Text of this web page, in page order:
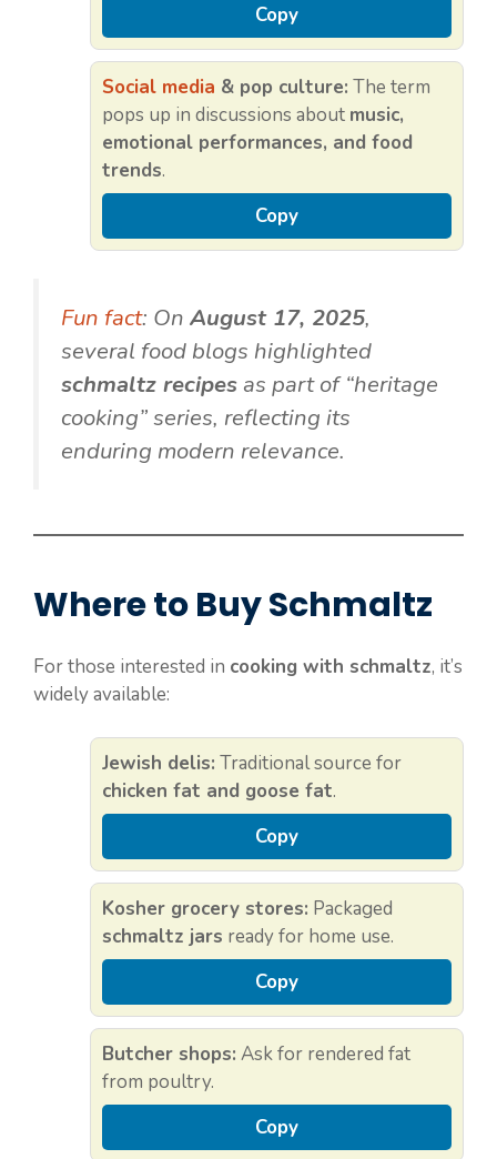
Copy
Social media & pop culture: The term
pops up in discussions about music,
emotional performances, and food
trends.
Copy
Fun fact: On August 17, 2025,
several food blogs highlighted
schmaltz recipes as part of “heritage
cooking” series, reflecting its
enduring modern relevance.
Where to Buy Schmaltz
For those interested in cooking with schmaltz, it’s
widely available:
Jewish delis: Traditional source for
chicken fat and goose fat.
Copy
Kosher grocery stores: Packaged
schmaltz jars ready for home use.
Copy
Butcher shops: Ask for rendered fat
from poultry.
Copy